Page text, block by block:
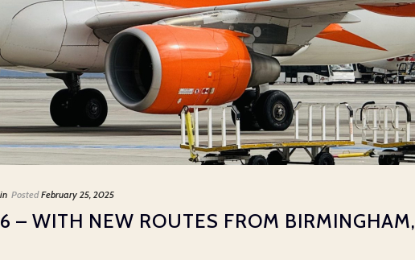
Posted February 25, 2025
– WITH NEW ROUTES FROM BIRMINGHAM,